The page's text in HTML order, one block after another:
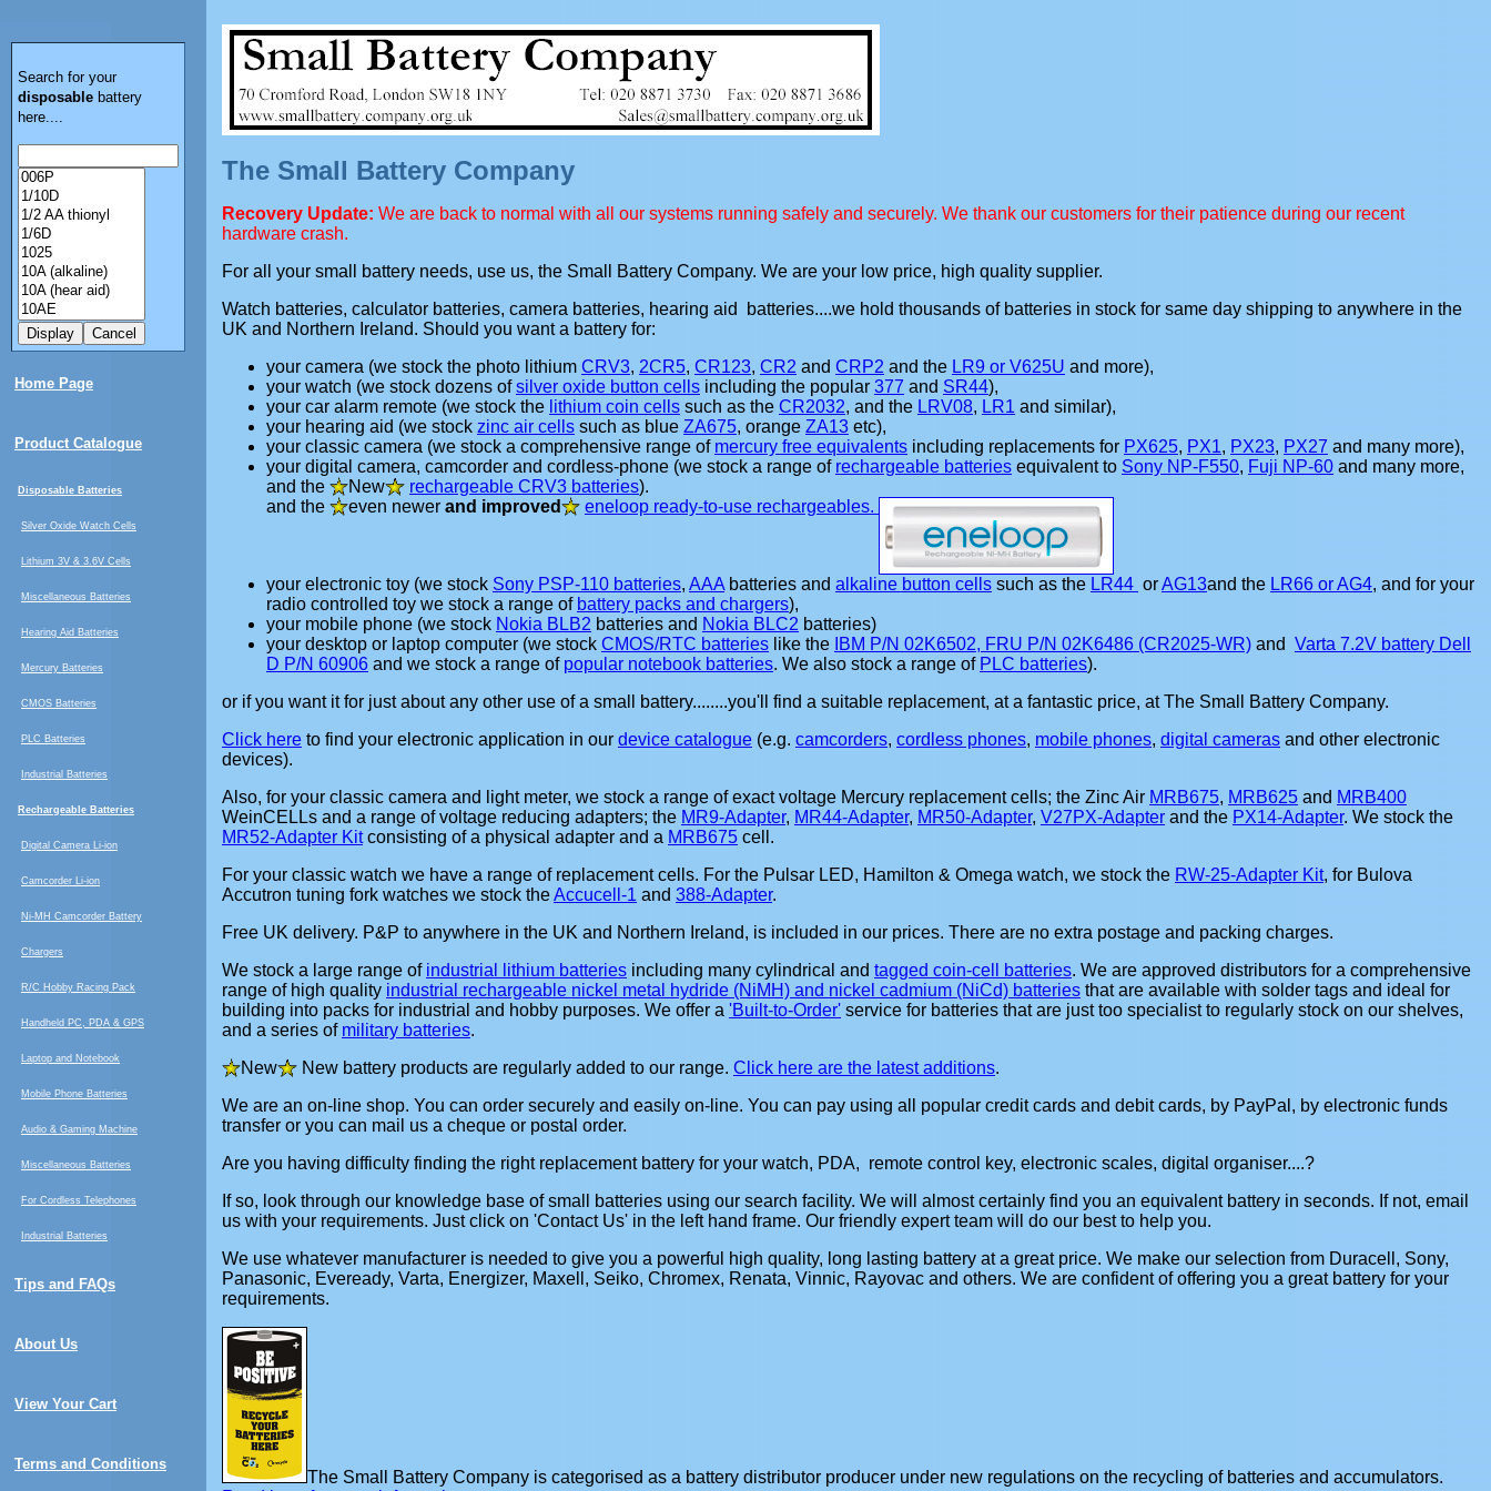
Search for your
disposable battery
here....
Home Page
Product Catalogue
Disposable Batteries
Silver Oxide Watch Cells
Lithium 3V & 3.6V Cells
Miscellaneous Batteries
Hearing Aid Batteries
Mercury Batteries
CMOS Batteries
PLC Batteries
Industrial Batteries
Rechargeable Batteries
Digital Camera Li-ion
Camcorder Li-ion
Ni-MH Camcorder Battery
Chargers
R/C Hobby Racing Pack
Handheld PC, PDA & GPS
Laptop and Notebook
Mobile Phone Batteries
Audio & Gaming Machine
Miscellaneous Batteries
For Cordless Telephones
Industrial Batteries
Tips and FAQs
About Us
View Your Cart
Terms and Conditions
The Small Battery Company
Recovery Update: We are back to normal with all our systems running safely and securely. We thank our customers for their patience during our recent
hardware crash.
For all your small battery needs, use us, the Small Battery Company. We are your low price, high quality supplier.
Watch batteries, calculator batteries, camera batteries, hearing aid batteries....we hold thousands of batteries in stock for same day shipping to anywhere in the
UK and Northern Ireland. Should you want a battery for:
your camera (we stock the photo lithium CRV3, 2CR5, CR123, CR2 and CRP2 and the LR9 or V625U and more),
your watch (we stock dozens ofsilver oxide button cells including the popular 377 and SR44),
your car alarm remote (we stock the lithium coin cells such as the CR2032, and the LRV08, LR1 and similar),
your hearing aid (we stock zinc air cells such as blue ZA675, orange ZA13 etc),
your classic camera (we stock a comprehensive range of mercury free equivalents including replacements for PX625, PX1, PX23, PX27 and many more),
your digital camera, camcorder and cordless-phone (we stock a range of rechargeable batteries equivalent to Sony NP-F550, Fuji NP-60 and many more,
and the
New rechargeable CRV3 batteries).
and the
even newer and improved eneloop ready-to-use rechargeables.
your electronic toy (we stock Sony PSP-110 batteries, AAA batteries and alkaline button cells such as the LR44 orAG13and the LR66 or AG4, and for your
radio controlled toy we stock a range of battery packs and chargers),
your mobile phone (we stock Nokia BLB2 batteries and Nokia BLC2 batteries)
your desktop or laptop computer (we stock CMOS/RTC batteries like the IBM P/N 02K6502, FRU P/N 02K6486 (CR2025-WR) and Varta 7.2V battery Dell
D P/N 60906 and we stock a range of popular notebook batteries. We also stock a range of PLC batteries).
or if you want it for just about any other use of a small battery........you'll find a suitable replacement, at a fantastic price, at The Small Battery Company.
Click here to find your electronic application in our device catalogue (e.g. camcorders, cordless phones, mobile phones, digital cameras and other electronic
devices).
Also, for your classic camera and light meter, we stock a range of exact voltage Mercury replacement cells; the Zinc Air MRB675, MRB625 and MRB400
WeinCELLs and a range of voltage reducing adapters; the MR9-Adapter, MR44-Adapter, MR50-Adapter, V27PX-Adapter and the PX14-Adapter. We stock the
MR52-Adapter Kitconsisting of a physical adapter and a MRB675 cell.
For your classic watch we have a range of replacement cells. For the Pulsar LED, Hamilton & Omega watch, we stock the RW-25-Adapter Kit, for Bulova
Accutron tuning fork watches we stock theAccucell-1 and 388-Adapter.
Free UK delivery. P&P to anywhere in the UK and Northern Ireland, is included in our prices. There are no extra postage and packing charges.
We stock a large range of industrial lithium batteries including many cylindrical and tagged coin-cell batteries. We are approved distributors for a comprehensive
range of high quality industrial rechargeable nickel metal hydride (NiMH) and nickel cadmium (NiCd) batteries that are available with solder tags and ideal for
building into packs for industrial and hobby purposes. We offer a 'Built-to-Order' service for batteries that are just too specialist to regularly stock on our shelves,
and a series of military batteries.
New
New battery products are regularly added to our range. Click here are the latest additions.
We are an on-line shop. You can order securely and easily on-line. You can pay using all popular credit cards and debit cards, by PayPal, by electronic funds
transfer or you can mail us a cheque or postal order.
Are you having difficulty finding the right replacement battery for your watch, PDA, remote control key, electronic scales, digital organiser....?
If so, look through our knowledge base of small batteries using our search facility. We will almost certainly find you an equivalent battery in seconds. If not, email
us with your requirements. Just click on 'Contact Us' in the left hand frame. Our friendly expert team will do our best to help you.
We use whatever manufacturer is needed to give you a powerful high quality, long lasting battery at a great price. We make our selection from Duracell, Sony,
Panasonic, Eveready, Varta, Energizer, Maxell, Seiko, Chromex, Renata, Vinnic, Rayovac and others. We are confident of offering you a great battery for your
requirements.
The Small Battery Company is categorised as a battery distributor producer under new regulations on the recycling of batteries and accumulators.